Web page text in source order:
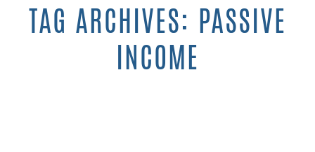
TAG ARCHIVES: PASSIVE
INCOME